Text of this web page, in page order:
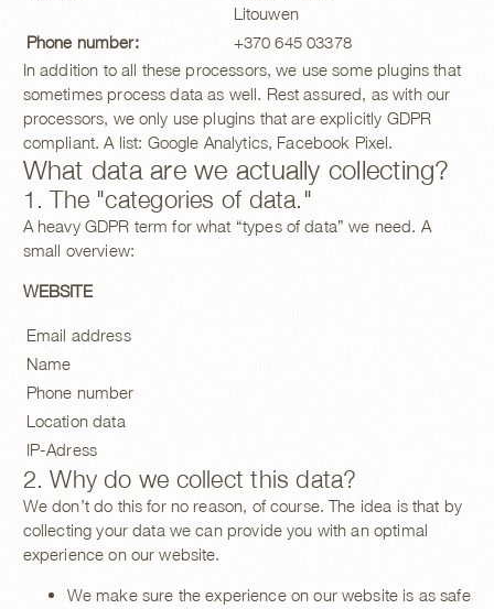
Litouwen
Phone number:
+370 645 03378
In addition to all these processors, we use some plugins that
sometimes process data as well. Rest assured, as with our
processors, we only use plugins that are explicitly GDPR
compliant. A list: Google Analytics, Facebook Pixel.
What data are we actually collecting?
1. The "categories of data."
A heavy GDPR term for what “types of data” we need. A
small overview:
WEBSITE
Email address
Name
Phone number
Location data
IP-Adress
2. Why do we collect this data?
We don’t do this for no reason, of course. The idea is that by
collecting your data we can provide you with an optimal
experience on our website.
We make sure the experience on our website is as safe